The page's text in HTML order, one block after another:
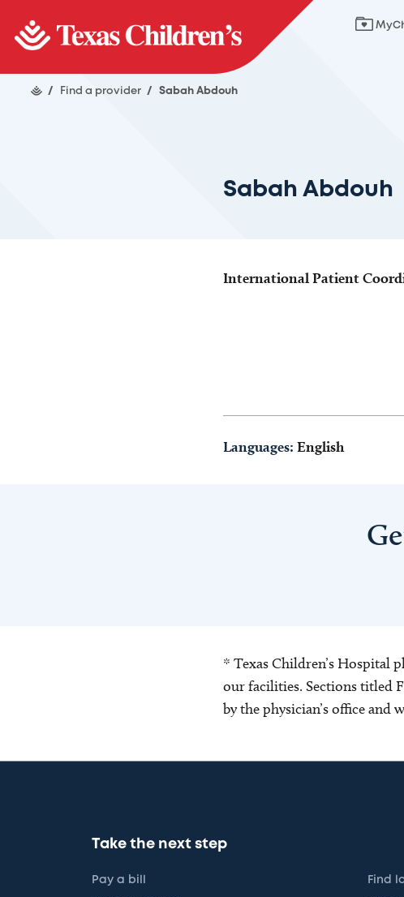
/ Find a provider / Sabah Abdouh
Sabah Abdouh
International Patient
Languages: English
* Texas Children’s Hospital
our facilities. Sections titled
by the physician’s office and
Take the next step
Pay a bill Find